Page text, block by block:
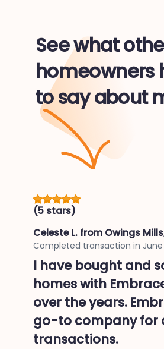
See what
homeowners
to say about
(5 stars)
Celeste L. from Owings
Completed transaction in June
I have bought and
homes with
over the years.
go-to company for
transactions.